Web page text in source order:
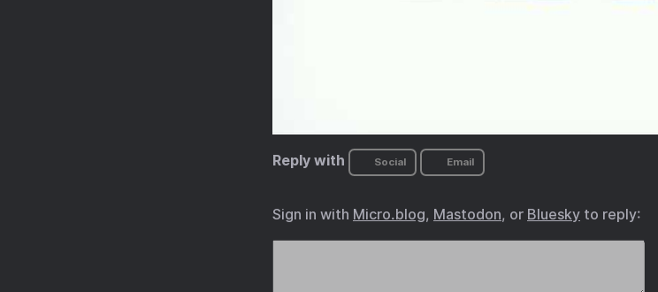
Reply with Social Email
Sign in with Micro.blog, Mastodon, or Bluesky to reply: